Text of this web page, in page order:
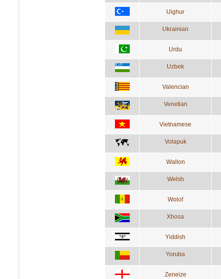
Uighur
Ukrainian
Urdu
Uzbek
Valencian
Venetian
Vietnamese
Volapuk
Wallon
Welsh
Wolof
Xhosa
Yiddish
Yoruba
Zeneize